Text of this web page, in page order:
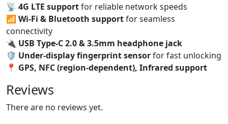
📡 4G LTE supportfor reliable network speeds
📶 Wi-Fi & Bluetooth supportfor seamless
connectivity
🔌 USB Type-C 2.0 & 3.5mm headphone jack
🛡️ Under-display fingerprint sensorfor fast unlocking
📍 GPS, NFC (region-dependent), Infrared support
Reviews
There are no reviews yet.